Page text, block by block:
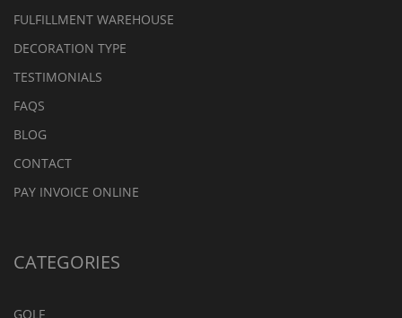
FULFILLMENT WAREHOUSE
DECORATION TYPE
TESTIMONIALS
FAQS
BLOG
CONTACT
PAY INVOICE ONLINE
CATEGORIES
GOLF